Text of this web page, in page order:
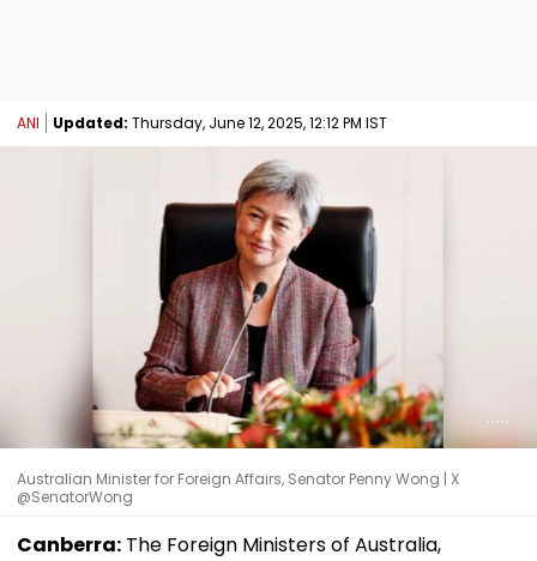
ANI Updated: Thursday, June 12, 2025, 12:12 PM IST
Australian Minister for Foreign Affairs, Senator Penny Wong | X
@SenatorWong
Canberra: The Foreign Ministers of Australia,